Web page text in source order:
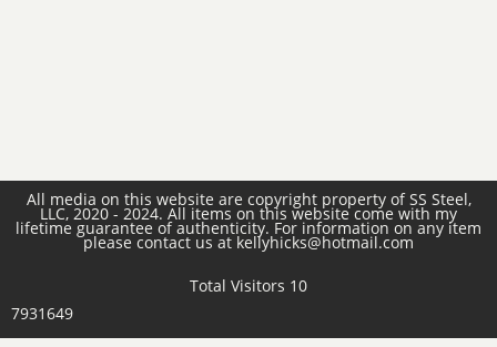
All media on this website are copyright property of SS Steel,
LLC, 2020 - 2024. All items on this website come with my
lifetime guarantee of authenticity. For information on any item
please contact us at kellyhicks@hotmail.com
Total Visitors 10
7931649